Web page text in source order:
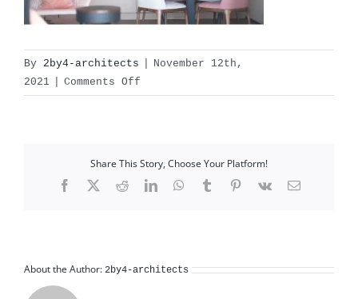
By 2by4-architects
November 12th,
2021
Comments Off
L1000401
Share This Story, Choose Your Platform!
Facebook
X RedditLinkedInWhatsAppTumblrPinterest
Vk Email
About the Author: 2by4-architects